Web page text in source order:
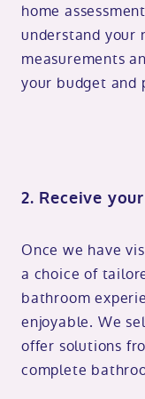
home
understand your
measurements
your budget and
2. Receive
Once we have
a choice of
bathroom
enjoyable. We
offer solutions
complete